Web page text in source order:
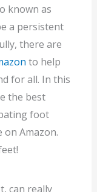
known as
a persistent
there are
to help
for all. In this
the best
foot
on Amazon.
can really